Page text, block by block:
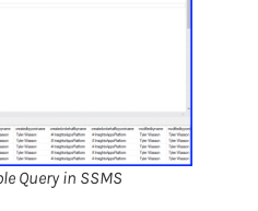
Query in SSMS